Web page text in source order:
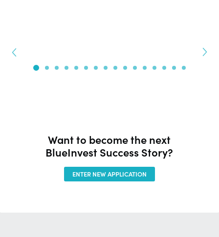
Want to become the next
BlueInvest Success Story?
ENTER NEW APPLICATION